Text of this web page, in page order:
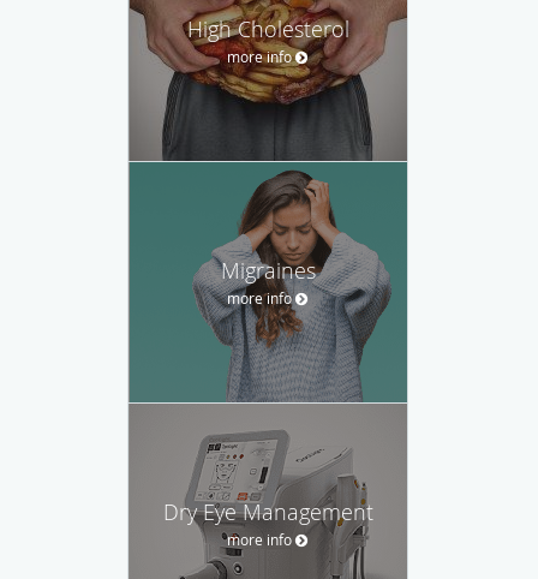
High Cholesterol
more info
Migraines
more info
Dry Eye Management
more info